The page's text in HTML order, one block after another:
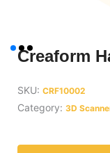
Creaform
SKU: CRF10002
Category: 3D